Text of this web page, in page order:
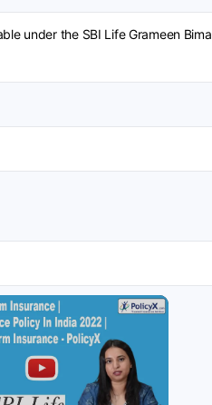
under the SBI Life Grameen Bima